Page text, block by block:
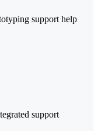
support help
support